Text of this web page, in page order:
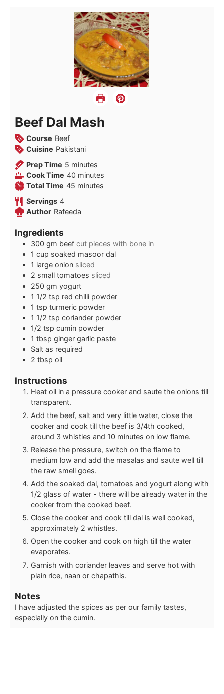
Beef Dal Mash
Course Beef
Cuisine Pakistani
Prep Time 5 minutes
minutes
Cook Time 40 minutes
minutes
Total Time 45 minutes
minutes
Servings 4
Author Rafeeda
Ingredients
300 gm beef cut pieces with bone in
1 cup soaked masoor dal
1 large onion sliced
2 small tomatoes sliced
250 gm yogurt
1 1/2 tsp red chilli powder
1 tsp turmeric powder
1 1/2 tsp coriander powder
1/2 tsp cumin powder
1 tbsp ginger garlic paste
Salt as required
2 tbsp oil
Instructions
Heat oil in a pressure cooker and saute the onions till
transparent.
Add the beef, salt and very little water, close the
cooker and cook till the beef is 3/4th cooked,
around 3 whistles and 10 minutes on low flame.
Release the pressure, switch on the flame to
medium low and add the masalas and saute well till
the raw smell goes.
Add the soaked dal, tomatoes and yogurt along with
1/2 glass of water - there will be already water in the
cooker from the cooked beef.
Close the cooker and cook till dal is well cooked,
approximately 2 whistles.
Open the cooker and cook on high till the water
evaporates.
Garnish with coriander leaves and serve hot with
plain rice, naan or chapathis.
Notes
I have adjusted the spices as per our family tastes,
especially on the cumin.